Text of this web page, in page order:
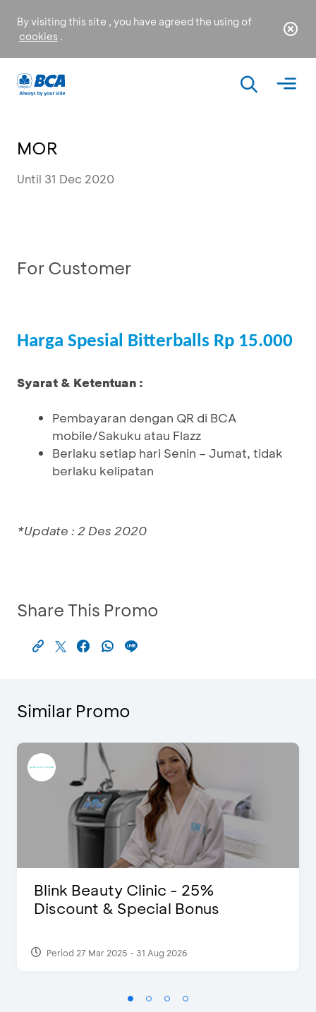
By visiting this site , you have agreed the using of
cookies .
MOR
Until 31 Dec 2020
For Customer
Harga Spesial Bitterballs Rp 15.000
Syarat & Ketentuan :
Pembayaran dengan QR di BCA
mobile/Sakuku atau Flazz
Berlaku setiap hari Senin – Jumat, tidak
berlaku kelipatan
*Update : 2 Des 2020
Share This Promo
Similar Promo
Blink Beauty Clinic - 25%
Discount & Special Bonus
Period 27 Mar 2025 - 31 Aug 2026